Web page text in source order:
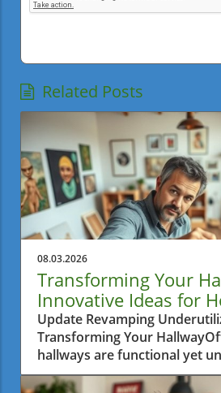
Related Posts
08.03.2026
Transforming Your
Innovative Ideas for
Update Revamping
Transforming Your
hallways are functional yet
that can greatly benefit from